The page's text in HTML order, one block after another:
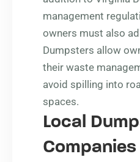
management
owners must also
Dumpsters allow
their waste
avoid spilling into
spaces.
Local